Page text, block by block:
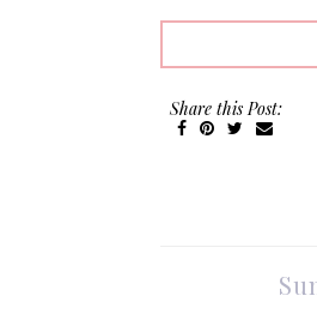
Share this Post: